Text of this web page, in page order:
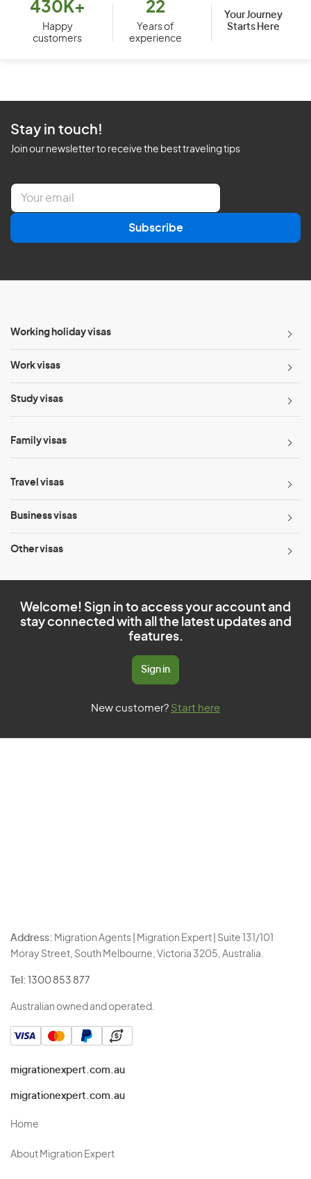
430K+
Happy
customers
22
Years of
experience
Your Journey
Starts Here
Stay in touch!
Join our newsletter to receive the best traveling tips
E
a
l
Subscribe
Working holiday visas
Work visas
Study visas
Family visas
Travel visas
Business visas
Other visas
Welcome! Sign in to access your account and
stay connected with all the latest updates and
features.
Sign in
New customer? Start here
Address: Migration Agents | Migration Expert | Suite 131/101
Moray Street, South Melbourne, Victoria 3205, Australia.
Tel: 1300 853 877
Australian owned and operated.
migrationexpert.com.au
migrationexpert.com.au
Home
About Migration Expert